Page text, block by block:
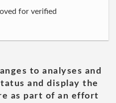
for verified
to analyses and
and display the
as part of an effort